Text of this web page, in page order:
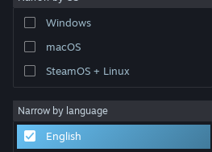
Windows
macOS
SteamOS + Linux
Narrow by language
English
Trash Horror Collection 3
Jack Lumber